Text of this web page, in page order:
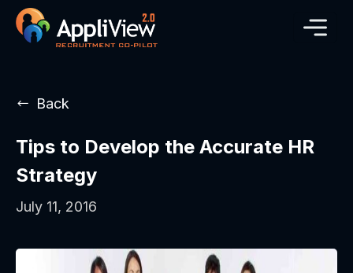
Back
Tips to Develop the Accurate HR
Strategy
July 11, 2016